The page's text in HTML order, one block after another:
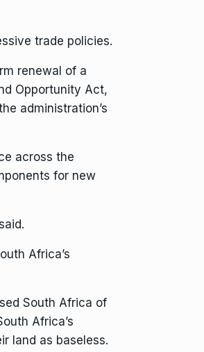
trade policies.
renewal of a
Opportunity Act,
administration’s
across the
for new
Africa’s
South Africa of
Africa’s
land as baseless.